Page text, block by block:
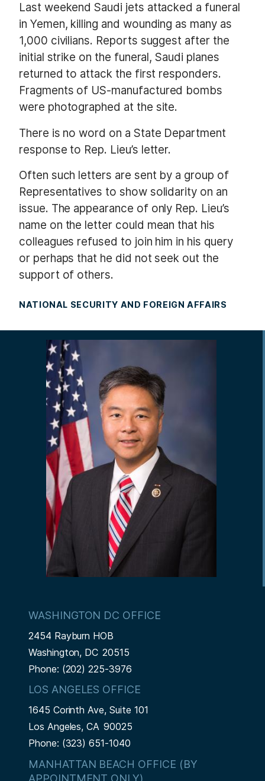
Last weekend Saudi jets attacked a funeral
in Yemen, killing and wounding as many as
1,000 civilians. Reports suggest after the
initial strike on the funeral, Saudi planes
returned to attack the first responders.
Fragments of US-manufactured bombs
were photographed at the site.
There is no word on a State Department
response to Rep. Lieu’s letter.
Often such letters are sent by a group of
Representatives to show solidarity on an
issue. The appearance of only Rep. Lieu’s
name on the letter could mean that his
colleagues refused to join him in his query
or perhaps that he did not seek out the
support of others.
NATIONAL SECURITY AND FOREIGN AFFAIRS
WASHINGTON DC OFFICE
2454 Rayburn HOB
Washington, DC20515
Phone: (202) 225-3976
LOS ANGELES OFFICE
1645 Corinth Ave, Suite 101
Los Angeles,CA90025
Phone: (323) 651-1040
MANHATTAN BEACH OFFICE (BY
APPOINTMENT ONLY)